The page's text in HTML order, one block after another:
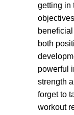
getting in
both
powerful
strength
forget to
workout